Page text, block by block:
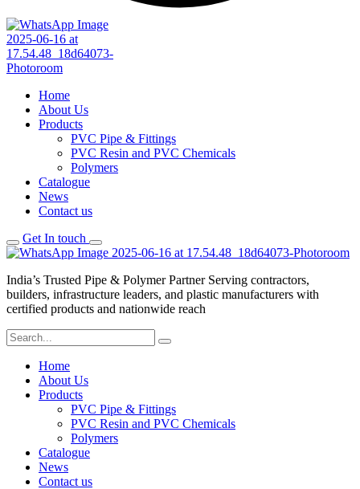
Home
About Us
Products
PVC Pipe & Fittings
PVC Resin and PVC Chemicals
Polymers
Catalogue
News
Contact us
Get In touch
India’s Trusted Pipe & Polymer Partner Serving contractors,
builders, infrastructure leaders, and plastic manufacturers with
certified products and nationwide reach
Home
About Us
Products
PVC Pipe & Fittings
PVC Resin and PVC Chemicals
Polymers
Catalogue
News
Contact us